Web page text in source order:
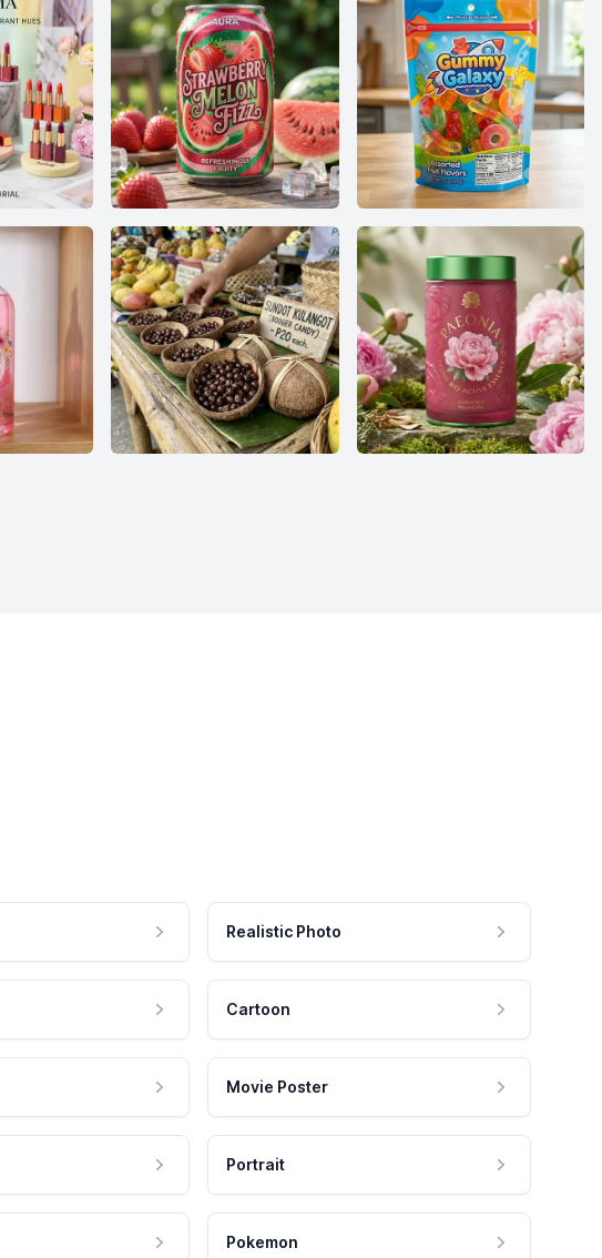
Realistic Photo
Cartoon
Movie Poster
Portrait
Pokemon